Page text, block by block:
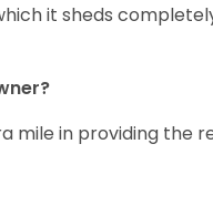
it sheds
mile in providing the